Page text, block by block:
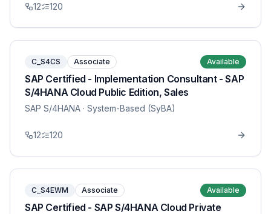
12 120
C_S4CS Associate Available
SAP Certified - Implementation Consultant - SAP
S/4HANA Cloud Public Edition, Sales
SAP S/4HANA · System-Based (SyBA)
12 120
C_S4EWM Associate Available
SAP Certified - SAP S/4HANA Cloud Private